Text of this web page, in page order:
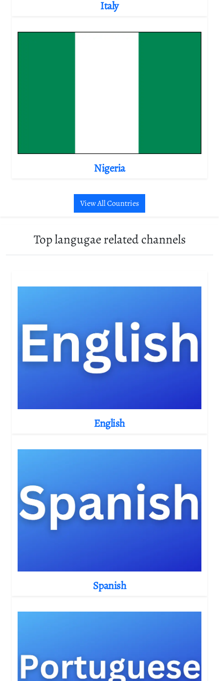
Italy
Nigeria
View All Countries
Top langugae related channels
English
Spanish